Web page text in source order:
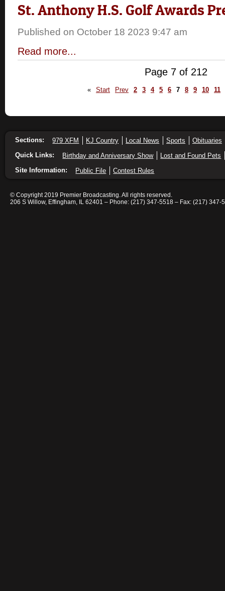
St. Anthony H.S. Golf Awards
Published on October 18 2023 9:47 am
Read more...
Page 7 of 212
« Start Prev 2 3 4 5 6 7 8 9 10 11
Sections: 979 XFM KJ Country Local News Sports
Obituaries
Quick Links:
Birthday and Anniversary Show
Lost and Found Pets
Site Information:
Public File Contest Rules
© Copyright 2019 Premier Broadcasting. All rights reserved.
206 S Willow, Effingham, IL 62401 – Phone: (217) 347-5518 – Fax: (217) 347-